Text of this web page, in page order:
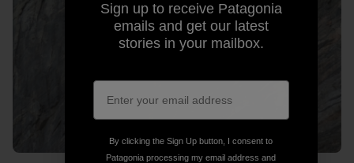
Sign up to receive Patagonia
emails and get our latest
stories in your mailbox.
By clicking the Sign Up button, I consent to
Patagonia processing my email address and